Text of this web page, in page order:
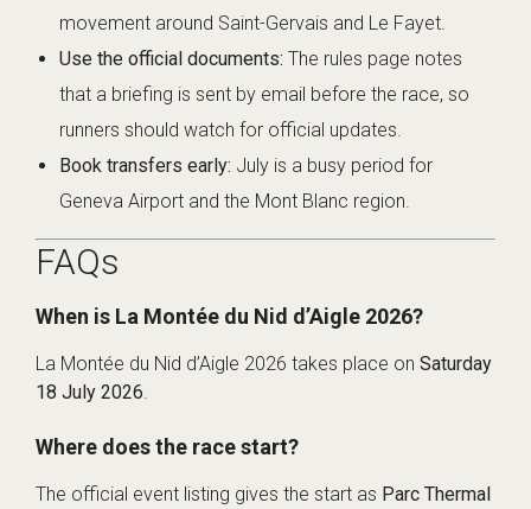
movement around Saint-Gervais and Le Fayet.
Use the official documents: The rules page notes
that a briefing is sent by email before the race, so
runners should watch for official updates.
Book transfers early: July is a busy period for
Geneva Airport and the Mont Blanc region.
FAQs
When is La Montée du Nid d’Aigle 2026?
La Montée du Nid d’Aigle 2026 takes place on Saturday
18 July 2026
Where does the race start?
The official event listing gives the start as Parc Thermal